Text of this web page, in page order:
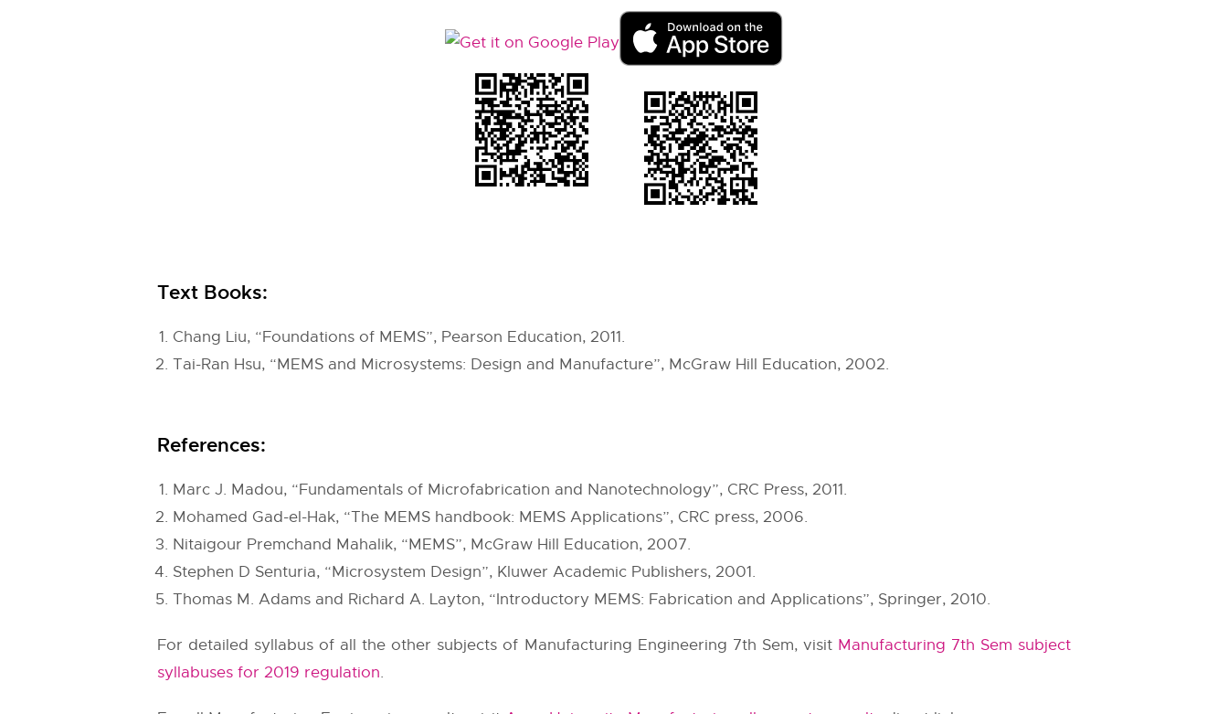
Text Books:
Chang Liu, “Foundations of MEMS”, Pearson Education, 2011.
Tai-Ran Hsu, “MEMS and Microsystems: Design and Manufacture”, McGraw Hill Education, 2002.
References:
Marc J. Madou, “Fundamentals of Microfabrication and Nanotechnology”, CRC Press, 2011.
Mohamed Gad-el-Hak, “The MEMS handbook: MEMS Applications”, CRC press, 2006.
Nitaigour Premchand Mahalik, “MEMS”, McGraw Hill Education, 2007.
Stephen D Senturia, “Microsystem Design”, Kluwer Academic Publishers, 2001.
Thomas M. Adams and Richard A. Layton, “Introductory MEMS: Fabrication and Applications”, Springer, 2010.
For detailed syllabus of all the other subjects of Manufacturing Engineering 7th Sem, visit Manufacturing 7th Sem subject
syllabuses for 2019 regulation.